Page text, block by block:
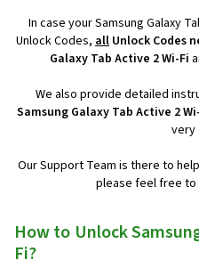
In case your Samsung Galaxy
Unlock Codes, all Unlock Codes
Galaxy Tab Active 2 Wi-Fi
We also provide detailed
Samsung Galaxy Tab Active 2
very
Our Support Team is there to
please feel free to
How to Unlock
Fi?